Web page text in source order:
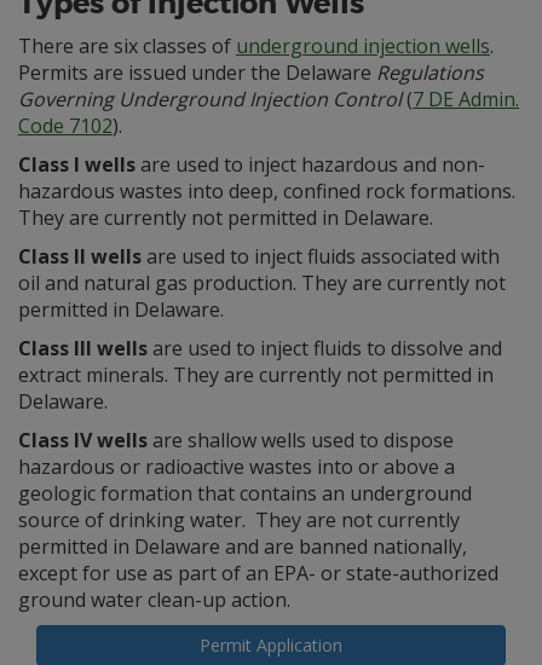
There are six classes of underground injection wells.
Permits are issued under the Delaware Regulations
Governing Underground Injection Control(7 DE Admin.
Code 7102).
Class I wellsare used to inject hazardous and non-
hazardous wastes into deep, confined rock formations.
They are currently not permitted in Delaware.
Class II wellsare used to inject fluids associated with
oil and natural gas production. They are currently not
permitted in Delaware.
Class III wellsare used to inject fluids to dissolve and
extract minerals. They are currently not permitted in
Delaware.
Class IV wellsare shallow wells used to dispose
hazardous or radioactive wastes into or above a
geologic formation that contains an underground
source of drinking water. They are not currently
permitted in Delaware and are banned nationally,
except for use as part of an EPA- or state-authorized
ground water clean-up action.
Permit Application